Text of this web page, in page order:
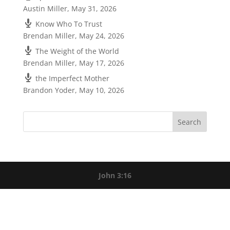
Austin Miller, May 31, 2026
Know Who To Trust
Brendan Miller, May 24, 2026
The Weight of the World
Brendan Miller, May 17, 2026
the Imperfect Mother
Brandon Yoder, May 10, 2026
John 3:16